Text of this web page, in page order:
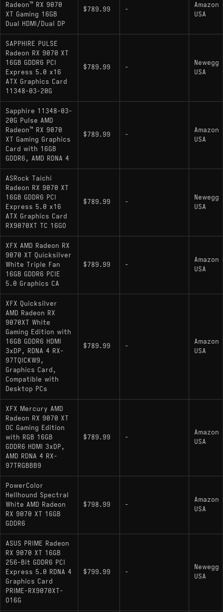
Radeon™ RX 9070
XT Gaming 16GB
Dual HDMI/Dual DP
$789.99 -
Amazon
USA
SAPPHIRE PULSE
Radeon RX 9070 XT
16GB GDDR6 PCI
Express 5.0 x16
ATX Graphics Card
11348-03-20G
$789.99 -
Newegg
USA
Sapphire 11348-03-
20G Pulse AMD
Radeon™ RX 9070
XT Gaming Graphics
Card with 16GB
GDDR6, AMD RDNA 4
$789.99 -
Amazon
USA
ASRock Taichi
Radeon RX 9070 XT
16GB GDDR6 PCI
Express 5.0 x16
ATX Graphics Card
RX9070XT TC 16GO
$789.99 -
Newegg
USA
XFX AMD Radeon RX
9070 XT Quicksilver
White Triple Fan
16GB GDDR6 PCIE
5.0 Graphics CA
$789.99 -
Amazon
USA
XFX Quicksilver
AMD Radeon RX
9070XT White
Gaming Edition with
16GB GDDR6 HDMI
3xDP, RDNA 4 RX-
97TQICKW9,
Graphics Card,
Compatible with
Desktop PCs
$789.99 -
Amazon
USA
XFX Mercury AMD
Radeon RX 9070 XT
OC Gaming Edition
with RGB 16GB
GDDR6 HDMI 3xDP,
AMD RDNA 4 RX-
97TRGBBB9
$789.99 -
Amazon
USA
PowerColor
Hellhound Spectral
White AMD Radeon
RX 9070 XT 16GB
GDDR6
$798.99 -
Amazon
USA
ASUS PRIME Radeon
RX 9070 XT 16GB
256-Bit GDDR6 PCI
Express 5.0 RDNA 4
Graphics Card
PRIME-RX9070XT-
O16G
$799.99 -
Newegg
USA